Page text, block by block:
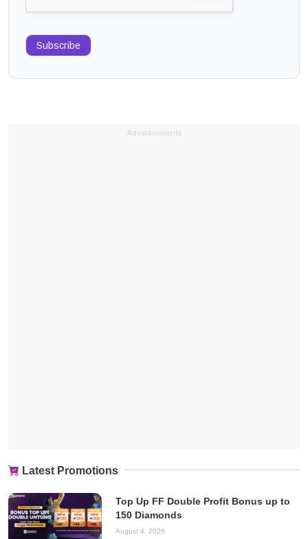
Subscribe
Advertisements
Latest Promotions
Top Up FF Double Profit Bonus up to
150 Diamonds
August 4, 2026